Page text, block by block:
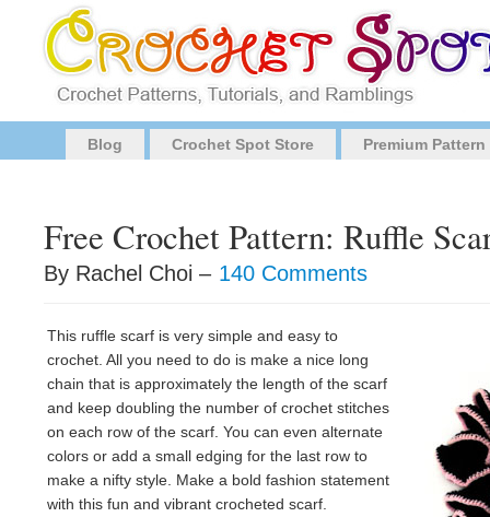
Blog Crochet Spot Store Premium
Free Crochet Pattern: Ruffle
By Rachel Choi – 140 Comments
This ruffle scarf is very simple and easy to
crochet. All you need to do is make a nice long
chain that is approximately the length of the scarf
and keep doubling the number of crochet stitches
on each row of the scarf. You can even alternate
colors or add a small edging for the last row to
make a nifty style. Make a bold fashion statement
with this fun and vibrant crocheted scarf.